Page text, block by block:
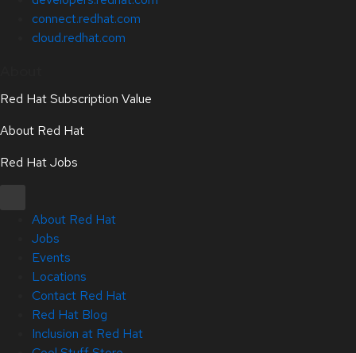
connect.redhat.com
cloud.redhat.com
Red Hat Subscription Value
About Red Hat
Red Hat Jobs
About Red Hat
Jobs
Events
Locations
Contact Red Hat
Red Hat Blog
Inclusion at Red Hat